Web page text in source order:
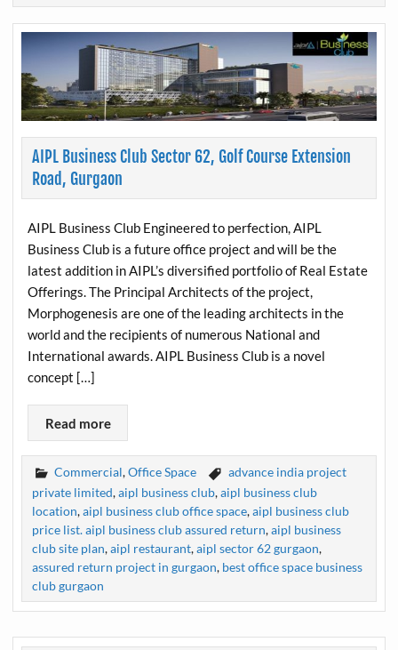
AIPL Business Club Sector 62, Golf Course Extension
Road, Gurgaon
AIPL Business Club Engineered to perfection, AIPL
Business Club is a future office project and will be the
latest addition in AIPL’s diversified portfolio of Real Estate
Offerings. The Principal Architects of the project,
Morphogenesis are one of the leading architects in the
world and the recipients of numerous National and
International awards. AIPL Business Club is a novel
concept […]
Read more
Commercial,Office Space
advance india project
private limited,aipl business club,aipl business club
location,aipl business club office space,aipl business club
price list. aipl business club assured return,aipl business
club site plan,aipl restaurant,aipl sector 62 gurgaon,
assured return project in gurgaon, best office space business
club gurgaon